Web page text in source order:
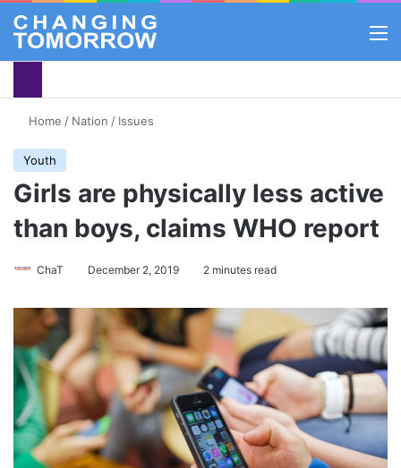
Home / Nation / Issues
Youth
Girls are physically less active
than boys, claims WHO report
ChaT December 2, 2019 2 minutes read